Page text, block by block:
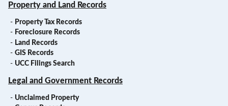
Property and Land Records
- Property Tax Records
- Foreclosure Records
- Land Records
- GIS Records
- UCC Filings Search
Legal and Government Records
- Unclaimed Property